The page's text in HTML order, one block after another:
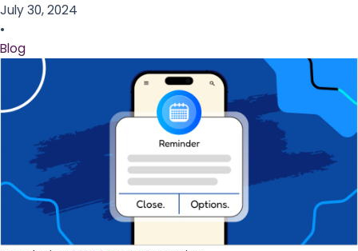
July 30, 2024
•
Blog